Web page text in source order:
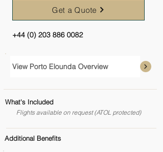
Get a Quote
+44 (0) 203 886 0082
View Porto Elounda Overview
What's Included
Flights available on request (ATOL protected)
Additional Benefits